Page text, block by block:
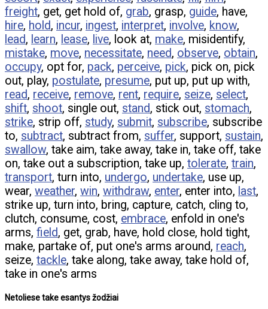
freight, get, get hold of, grab, grasp, guide, have,
hire, hold, incur, ingest, interpret, involve, know,
lead, learn, lease, live, look at, make, misidentify,
mistake, move, necessitate, need, observe, obtain,
occupy, opt for, pack, perceive, pick, pick on, pick
out, play, postulate, presume, put up, put up with,
read, receive, remove, rent, require, seize, select,
shift, shoot, single out, stand, stick out, stomach,
strike, strip off, study, submit, subscribe, subscribe
to, subtract, subtract from, suffer, support, sustain,
swallow, take aim, take away, take in, take off, take
on, take out a subscription, take up, tolerate, train,
transport, turn into, undergo, undertake, use up,
wear, weather, win, withdraw, enter, enter into, last,
strike up, turn into, bring, capture, catch, cling to,
clutch, consume, cost, embrace, enfold in one's
arms, field, get, grab, have, hold close, hold tight,
make, partake of, put one's arms around, reach,
seize, tackle, take along, take away, take hold of,
take in one's arms
Netoliese take esantys žodžiai